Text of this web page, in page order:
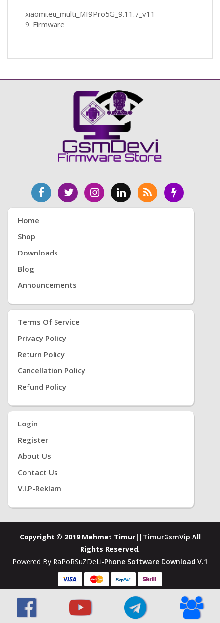
xiaomi.eu_multi_MI9Pro5G_9.11.7_v11-
9_Firmware
Home
Shop
Downloads
Blog
Announcements
Terms Of Service
Privacy Policy
Return Policy
Cancellation Policy
Refund Policy
Login
Register
About Us
Contact Us
V.i.P-Reklam
Copyright © 2019 Mehmet Timur|| TimurGsmVip All
Rights Reserved.
Powered By RaPoRSuZDeLi-Phone Software Download V.1